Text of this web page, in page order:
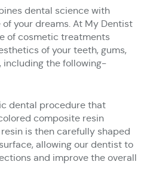
dental science with
your dreams. At My Dentist
of cosmetic treatments
of your teeth, gums,
including the following-
dental procedure that
composite resin
is then carefully shaped
allowing our dentist to
and improve the overall